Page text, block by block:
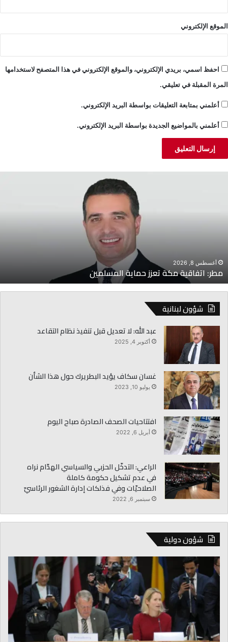
الموقع الإلكتروني
احفظ اسمي، بريدي الإلكتروني، والموقع الإلكتروني في هذا المتصفح لاستخدامها
المرة المقبلة في تعليقي.
أعلمني بمتابعة التعليقات بواسطة البريد الإلكتروني.
أعلمني بالمواضيع الجديدة بواسطة البريد الإلكتروني.
أغسطس 8, 2026
جشي: اتفاق الإطار ليس لمصلحة لبنان
شؤون لبنانية
عبد الله: لا تعديل قبل تنفيذ نظام التقاعد
أكتوبر 4, 2025
غسان سكاف يؤيد البطريرك حول هذا الشأن
يوليو 10, 2023
افتتاحيات الصحف الصادرة صباح اليوم
أبريل 6, 2022
الراعي: التدخّل الحزبي والسياسي الهدّام نراه
في عدم تشكيل حكومة كاملة
الصلاحيّات وفي فذلكات إدارة الشغور الرئاسيّ
سبتمبر 6, 2022
شؤون دولية